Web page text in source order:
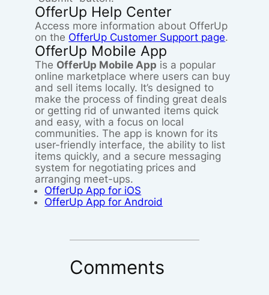
OfferUp Help Center
Access more information about OfferUp
on the OfferUp Customer Support page.
OfferUp Mobile App
The OfferUp Mobile App is a popular
online marketplace where users can buy
and sell items locally. It’s designed to
make the process of finding great deals
or getting rid of unwanted items quick
and easy, with a focus on local
communities. The app is known for its
user-friendly interface, the ability to list
items quickly, and a secure messaging
system for negotiating prices and
arranging meet-ups.
OfferUp App for iOS
OfferUp App for Android
Comments